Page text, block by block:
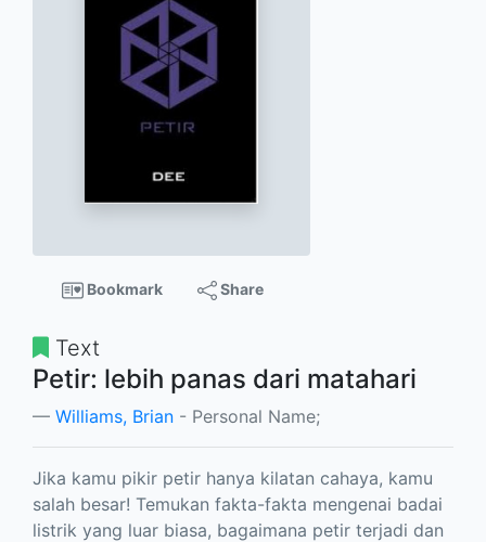
Bookmark Share
Text
Petir: lebih panas dari matahari
Williams, Brian - Personal Name;
Jika kamu pikir petir hanya kilatan cahaya, kamu
salah besar! Temukan fakta-fakta mengenai badai
listrik yang luar biasa, bagaimana petir terjadi dan